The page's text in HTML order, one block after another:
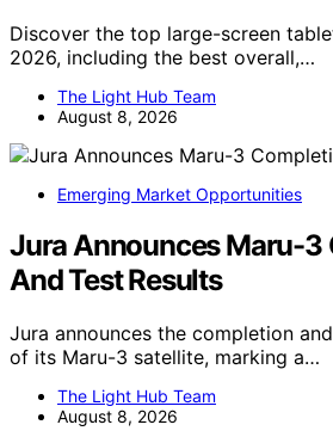
Discover the top large-screen
2026, including the best overall,…
The Light Hub Team
August 8, 2026
Emerging Market Opportunities
Jura Announces Maru-3
And Test Results
Jura announces the completion
of its Maru-3 satellite, marking a…
The Light Hub Team
August 8, 2026